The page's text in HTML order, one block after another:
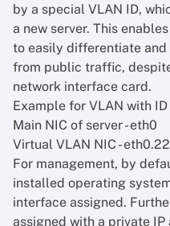
by a special VLAN ID,
a new server. This
to easily differentiate
from public traffic,
network interface card.
Example for VLAN with ID
Main NIC of server - eth0
Virtual VLAN NIC -
For management, by
installed operating
interface assigned.
assigned with a private